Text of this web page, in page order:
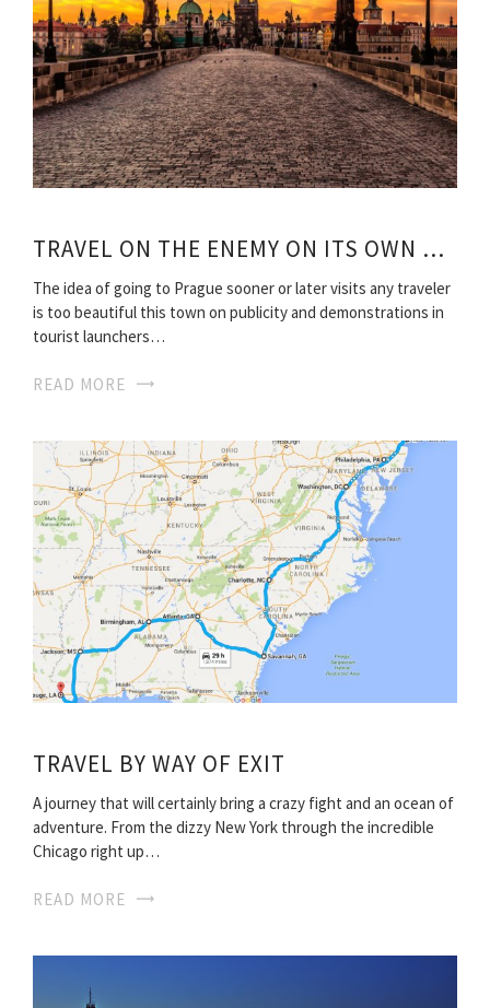
TRAVEL ON THE ENEMY ON ITS OWN ROUTES
The idea of going to Prague sooner or later visits any traveler
is too beautiful this town on publicity and demonstrations in
tourist launchers…
READ MORE
TRAVEL BY WAY OF EXIT
A journey that will certainly bring a crazy fight and an ocean of
adventure. From the dizzy New York through the incredible
Chicago right up…
READ MORE